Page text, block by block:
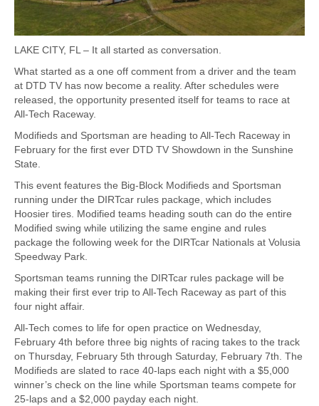
LAKE CITY, FL – It all started as conversation.
What started as a one off comment from a driver and the team
at DTD TV has now become a reality. After schedules were
released, the opportunity presented itself for teams to race at
All-Tech Raceway.
Modifieds and Sportsman are heading to All-Tech Raceway in
February for the first ever DTD TV Showdown in the Sunshine
State.
This event features the Big-Block Modifieds and Sportsman
running under the DIRTcar rules package, which includes
Hoosier tires. Modified teams heading south can do the entire
Modified swing while utilizing the same engine and rules
package the following week for the DIRTcar Nationals at Volusia
Speedway Park.
Sportsman teams running the DIRTcar rules package will be
making their first ever trip to All-Tech Raceway as part of this
four night affair.
All-Tech comes to life for open practice on Wednesday,
February 4th before three big nights of racing takes to the track
on Thursday, February 5th through Saturday, February 7th. The
Modifieds are slated to race 40-laps each night with a $5,000
winner’s check on the line while Sportsman teams compete for
25-laps and a $2,000 payday each night.